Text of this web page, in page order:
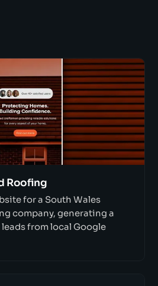
Roofing
for a South Wales
company, generating a
from local Google